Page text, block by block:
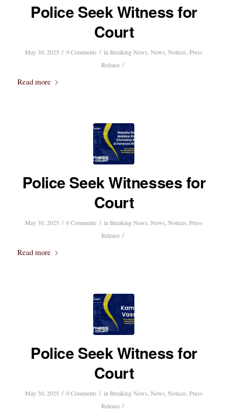
Police Seek Witness for
Court
May 30, 2025 / 0 Comments / inBreaking News ,News ,Notices ,Press
Release /
Read more
Police Seek Witnesses for
Court
May 30, 2025 / 0 Comments / inBreaking News ,News ,Notices ,Press
Release /
Read more
Police Seek Witness for
Court
May 30, 2025 / 0 Comments / inBreaking News ,News ,Notices ,Press
Release /